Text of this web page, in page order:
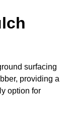
surfacing
providing a
option for